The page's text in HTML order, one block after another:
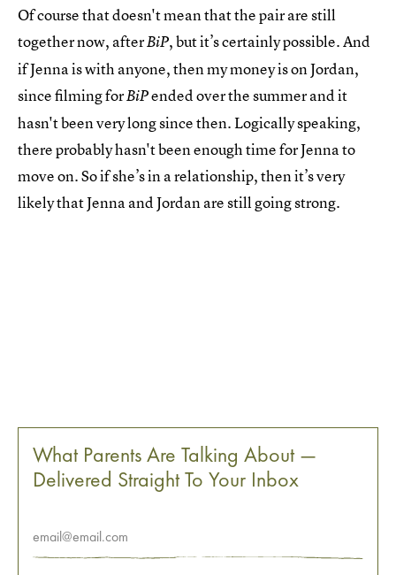
Of course that doesn't mean that the pair are still
together now, afterBiP, but it’s certainly possible. And
if Jenna is with anyone, then my money is on Jordan,
since filming forBiPended over the summer and it
hasn't been very long since then. Logically speaking,
there probably hasn't been enough time for Jenna to
move on. So if she’s in a relationship, then it’s very
likely that Jenna and Jordan are still going strong.
What Parents Are Talking About —
Delivered Straight To Your Inbox